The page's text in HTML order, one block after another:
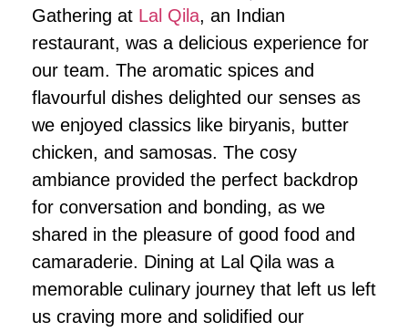
Gathering at Lal Qila, an Indian
restaurant, was a delicious experience for
our team. The aromatic spices and
flavourful dishes delighted our senses as
we enjoyed classics like biryanis, butter
chicken, and samosas. The cosy
ambiance provided the perfect backdrop
for conversation and bonding, as we
shared in the pleasure of good food and
camaraderie. Dining at Lal Qila was a
memorable culinary journey that left us left
us craving more and solidified our